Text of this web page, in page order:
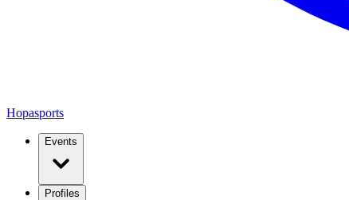
Hopasports
Events
Profiles